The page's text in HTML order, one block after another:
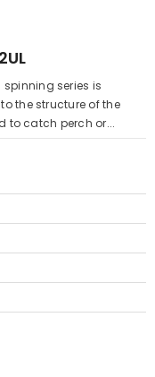
spinning series is
the structure of the
to catch perch or...